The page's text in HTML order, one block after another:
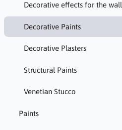
Decorative effects for the wall
Decorative Paints
Decorative Plasters
Structural Paints
Venetian Stucco
Paints